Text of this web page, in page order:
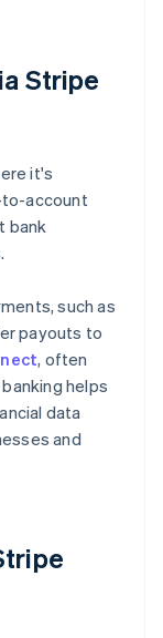
Stripe
it's
account
bank
such as
payouts to
, often
helps
data
and